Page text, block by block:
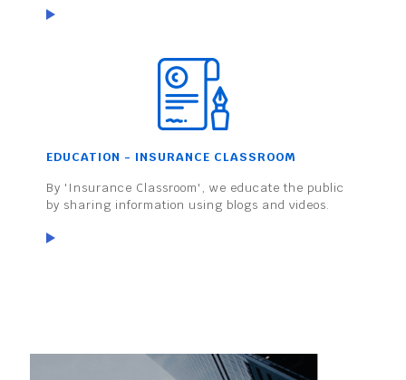
EDUCATION - INSURANCE CLASSROOM
By 'Insurance Classroom', we educate the public
by sharing information using blogs and videos.